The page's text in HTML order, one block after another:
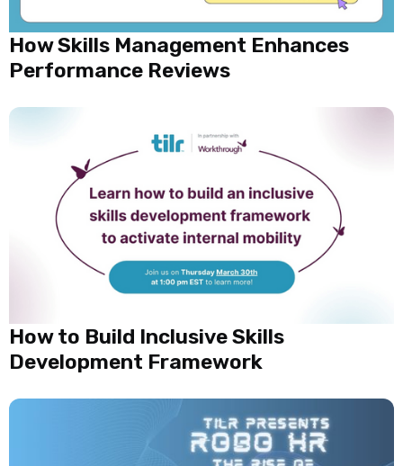
How Skills Management Enhances
Performance Reviews
How to Build Inclusive Skills
Development Framework